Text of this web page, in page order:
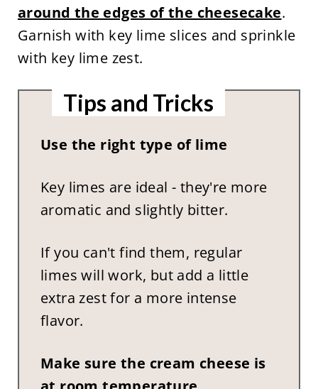
around the edges of the cheesecake.
Garnish with key lime slices and sprinkle
with key lime zest.
Tips and Tricks
Use the right type of lime
Key limes are ideal - they're more
aromatic and slightly bitter.
If you can't find them, regular
limes will work, but add a little
extra zest for a more intense
flavor.
Make sure the cream cheese is